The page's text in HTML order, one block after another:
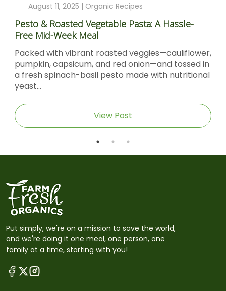
August 11, 2025 | Organic Recipes
Pesto & Roasted Vegetable Pasta: A Hassle-
Free Mid-Week Meal
Packed with vibrant roasted veggies—cauliflower,
pumpkin, capsicum, and red onion—and tossed in
a fresh spinach-basil pesto made with nutritional
yeast...
View Post
Put simply, we're on a mission to save the world,
and we're doing it one meal, one person, one
family at a time, starting with you!